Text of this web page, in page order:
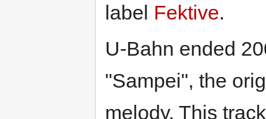
label Fektive.
U-Bahn ended
"Sampei", the
melody. This